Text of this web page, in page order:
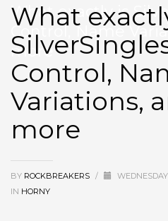
What exactly is
Control, Name
more
What
Control,
Variations,
more
BY ROCKBREAKERS /
IN HORNY